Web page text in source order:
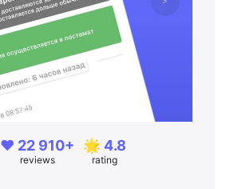
❤️ 22 910+
reviews
🌟 4.8
rating